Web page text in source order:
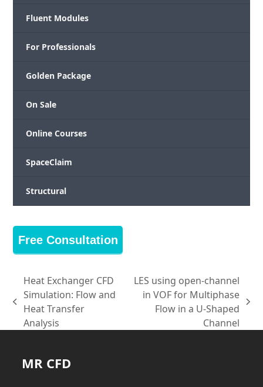
Fluent Modules
For Professionals
Golden Package
On Sale
Online Courses
SpaceClaim
Structural
Free Consultation
previous
post:
Heat Exchanger CFD
Simulation: Flow and
Heat Transfer
Analysis
LES using open-channel
in VOF for Multiphase
Flow in a U-Shaped
Channel
MR CFD